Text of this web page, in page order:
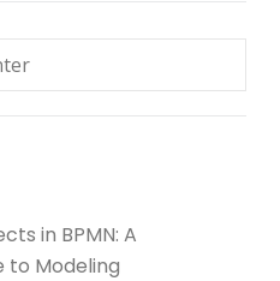
in BPMN: A
to Modeling